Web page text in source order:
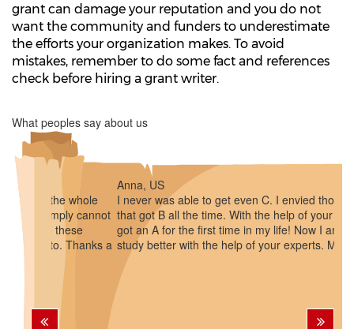
grant can damage your reputation and you do not
want the community and funders to underestimate
the efforts your organization makes. To avoid
mistakes, remember to do some fact and references
check before hiring a grant writer.
What peoples say about us
I never was able to get even C. I envied those students
that got B all the time. With the help of your company I
got an A for the first time in my life! Now I am inspired to
study better with the help of your experts. Many thanks!
Previous Next